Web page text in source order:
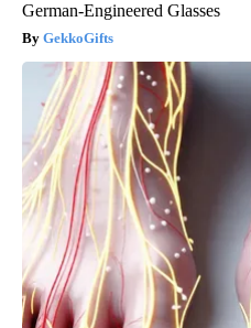
German-Engineered Glasses
GekkoGifts